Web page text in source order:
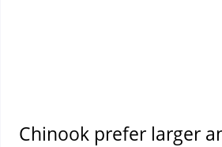
Chinook prefer larger